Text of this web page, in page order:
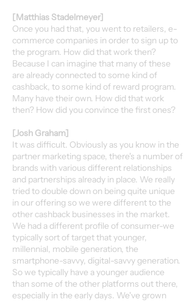
[Matthias Stadelmeyer]
Once you had that, you went to retailers, e-
commerce companies in order to sign up to
the program. How did that work then?
Because I can imagine that many of these
are already connected to some kind of
cashback, to some kind of reward program.
Many have their own. How did that work
then? How did you convince the first ones?
[Josh Graham]
It was difficult. Obviously as you know in the
partner marketing space, there's a number of
brands with various different relationships
and partnerships already in place. We really
tried to double down on being quite unique
in our offering so we were different to the
other cashback businesses in the market.
We had a different profile of consumer-we
typically sort of target that younger,
millennial, mobile generation, the
smartphone-savvy, digital-savvy generation.
So we typically have a younger audience
than some of the other platforms out there,
especially in the early days. We've grown